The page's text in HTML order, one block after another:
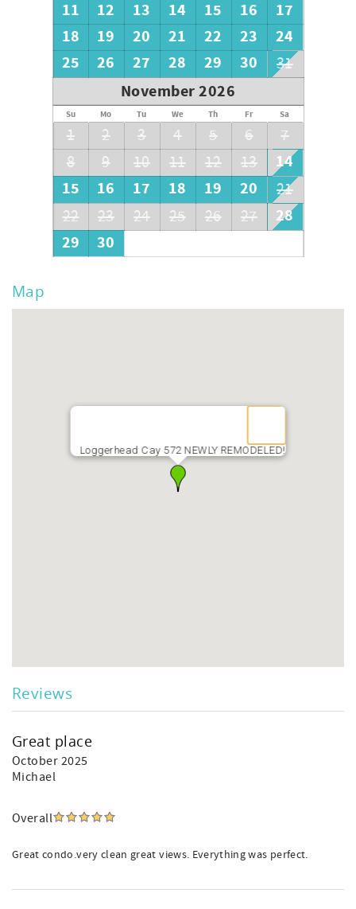
11 12 13 14 15 16
17
18
19 20 21 22 23
24
25
26 27 28 29 30 31
November 2026
Su Mo Tu We Th Fr Sa
1 2 3 4 5 6
7
8
9 10 11 12 13
14
15
16 17 18 19 20
21
22
23 24 25 26 27
28
29
30
Map
Loggerhead Cay 572 NEWLY REMODELED!
Reviews
Great place
October 2025
Michael
Overall
Great condo.very clean great views. Everything was perfect.